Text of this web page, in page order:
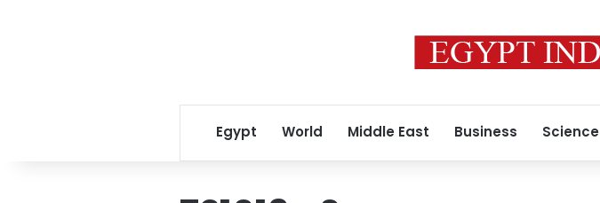
Egypt World Middle East Business Science